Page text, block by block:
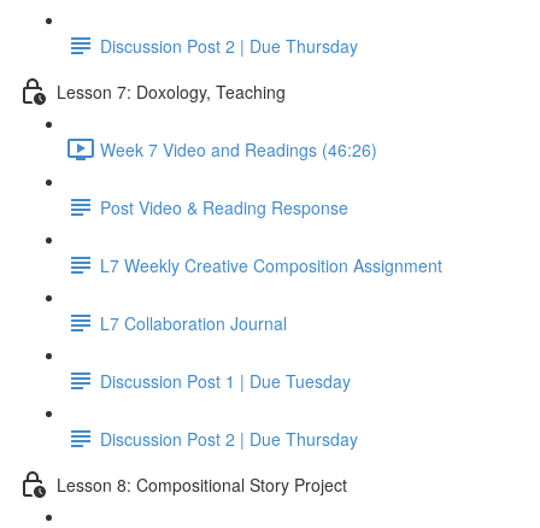
Discussion Post 2 | Due Thursday
Lesson 7: Doxology, Teaching
Week 7 Video and Readings (46:26)
Post Video & Reading Response
L7 Weekly Creative Composition Assignment
L7 Collaboration Journal
Discussion Post 1 | Due Tuesday
Discussion Post 2 | Due Thursday
Lesson 8: Compositional Story Project